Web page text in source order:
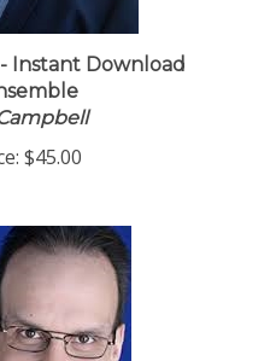
Instant Download
$45.00